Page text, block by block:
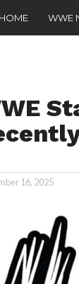
HOME WWE
16, 2025